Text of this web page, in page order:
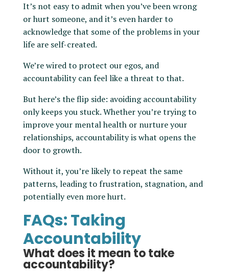
It’s not easy to admit when you’ve been wrong
or hurt someone, and it’s even harder to
acknowledge that some of the problems in your
life are self-created.
We’re wired to protect our egos, and
accountability can feel like a threat to that.
But here’s the flip side: avoiding accountability
only keeps you stuck. Whether you’re trying to
improve your mental health or nurture your
relationships, accountability is what opens the
door to growth.
Without it, you’re likely to repeat the same
patterns, leading to frustration, stagnation, and
potentially even more hurt.
FAQs: Taking
Accountability
What does it mean to take
accountability?